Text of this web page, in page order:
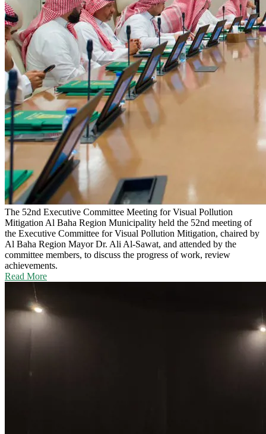
The 52nd Executive Committee Meeting for Visual Pollution
Mitigation Al Baha Region Municipality held the 52nd meeting of
the Executive Committee for Visual Pollution Mitigation, chaired by
Al Baha Region Mayor Dr. Ali Al-Sawat, and attended by the
committee members, to discuss the progress of work, review
achievements.
Read More